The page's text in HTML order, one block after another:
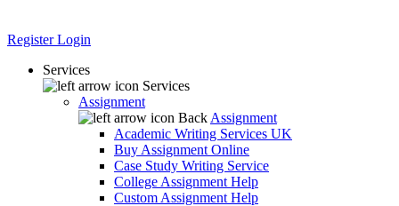
RegisterLogin
Services
Services
Assignment
Back Assignment
Academic Writing Services UK
Buy Assignment Online
Case Study Writing Service
College Assignment Help
Custom Assignment Help